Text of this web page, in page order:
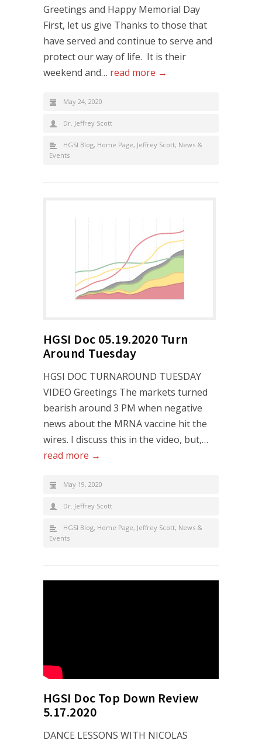
Greetings and Happy Memorial Day
First, let us give Thanks to those that
have served and continue to serve and
protect our way of life. It is their
weekend and… read more →
May 24, 2020
Dr. Jeffrey Scott
HGSI Blog, Home Page, Jeffrey Scott, News &
Events
HGSI Doc 05.19.2020 Turn
Around Tuesday
HGSI DOC TURNAROUND TUESDAY
VIDEO Greetings The markets turned
bearish around 3 PM when negative
news about the MRNA vaccine hit the
wires. I discuss this in the video, but,…
read more →
May 19, 2020
Dr. Jeffrey Scott
HGSI Blog, Home Page, Jeffrey Scott, News &
Events
HGSI Doc Top Down Review
5.17.2020
DANCE LESSONS WITH NICOLAS